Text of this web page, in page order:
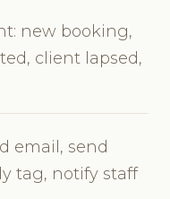
new booking,
client lapsed,
email, send
tag, notify staff